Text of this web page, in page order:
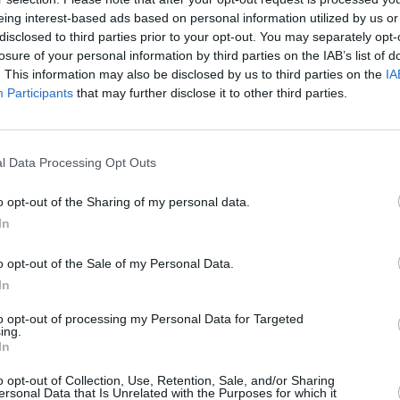
interest-based ads based on personal information utilized by us
to third parties prior to your opt-out. You may separately
of your personal information by third parties on the IAB’s list of
This information may also be disclosed by us to third parties on the
Participants that may further disclose it to other third parties.
Data Processing Opt Outs
opt-out of the Sharing of my personal data.
opt-out of the Sale of my Personal Data.
opt-out of processing my Personal Data for Targeted
opt-out of Collection, Use, Retention, Sale, and/or Sharing
Data that Is Unrelated with the Purposes for which it
The Pocket Gods - who were
John Peel - followed in the pop star's
made of a hundred songs that are
any longer than that is not worth it
nine album in the 100X30 series,
and 100XRated30.
World Record for most
as features in Billboard, BBC World
MTV News and ITV News.